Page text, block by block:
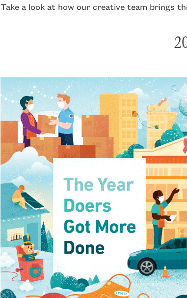
Take a look at how our creative team brings